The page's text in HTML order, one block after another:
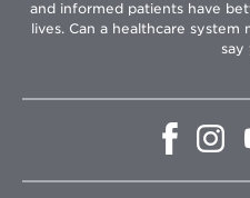
and informed patients have
lives. Can a healthcare system
say
Opens
window
in